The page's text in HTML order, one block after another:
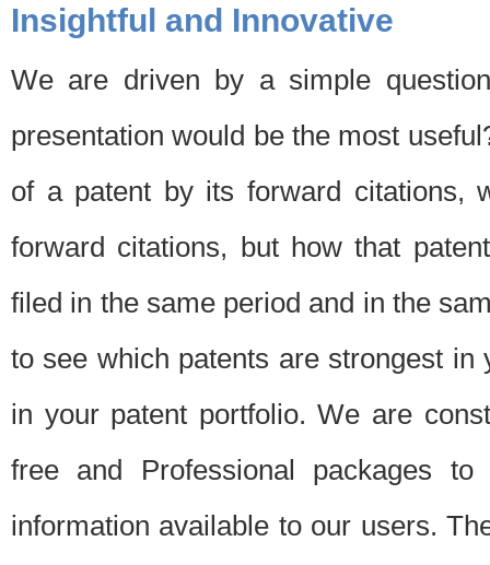
Insightful and Innovative
We are driven by a simple
presentation would be the most
of a patent by its forward citations,
forward citations, but how that
filed in the same period and in the
to see which patents are strongest
in your patent portfolio. We are
free and Professional packages
information available to our users.